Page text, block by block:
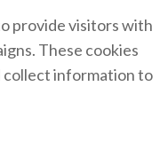
provide visitors with
These cookies
collect information to